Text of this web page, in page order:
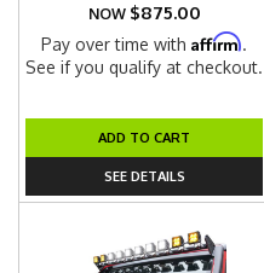
NOW $875.00
Pay over time withAffirm.
See if you qualify at checkout.
ADD TO CART
SEE DETAILS